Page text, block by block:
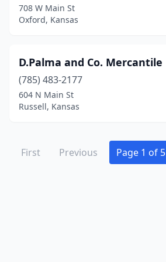
708 W Main St
Oxford, Kansas
D.Palma and Co. Mercantile
(785) 483-2177
604 N Main St
Russell, Kansas
First Previous Page 1 of 5